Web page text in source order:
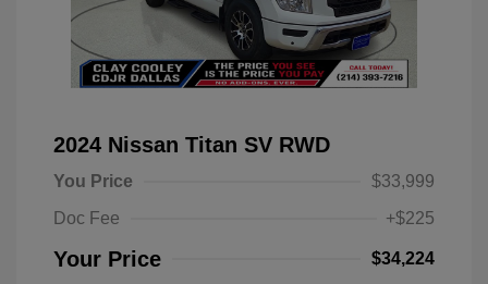
2024 Nissan Titan SV RWD
You Price
$33,999
Doc Fee
+$225
Your Price $34,224